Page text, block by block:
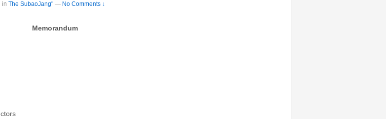
in The SubaoJang" — No Comments ↓
Memorandum